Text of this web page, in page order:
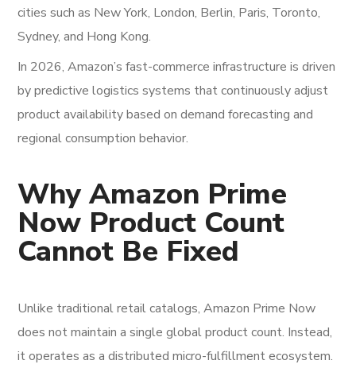
cities such as New York, London, Berlin, Paris, Toronto,
Sydney, and Hong Kong.
In 2026, Amazon’s fast-commerce infrastructure is driven
by predictive logistics systems that continuously adjust
product availability based on demand forecasting and
regional consumption behavior.
Why Amazon Prime
Now Product Count
Cannot Be Fixed
Unlike traditional retail catalogs, Amazon Prime Now
does not maintain a single global product count. Instead,
it operates as a distributed micro-fulfillment ecosystem.